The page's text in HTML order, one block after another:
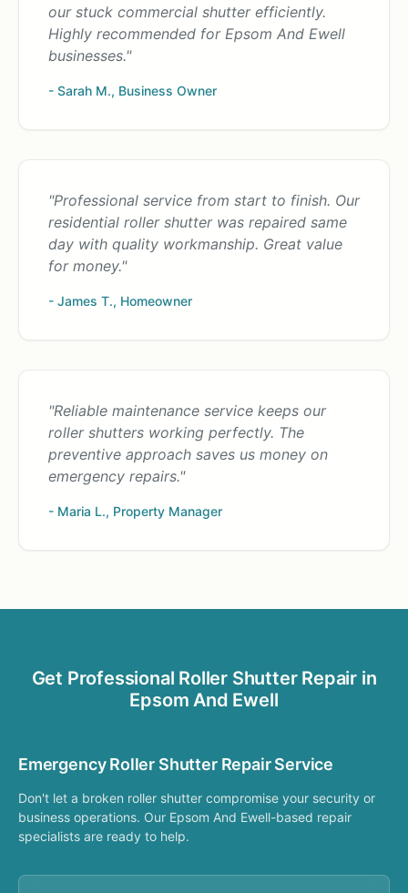
our stuck commercial shutter efficiently.
Highly recommended for Epsom And Ewell
businesses."
- Sarah M., Business Owner
"Professional service from start to finish. Our
residential roller shutter was repaired same
day with quality workmanship. Great value
for money."
- James T., Homeowner
"Reliable maintenance service keeps our
roller shutters working perfectly. The
preventive approach saves us money on
emergency repairs."
- Maria L., Property Manager
Get Professional Roller Shutter Repair in
Epsom And Ewell
Emergency Roller Shutter Repair Service
Don't let a broken roller shutter compromise your security or
business operations. Our Epsom And Ewell-based repair
specialists are ready to help.